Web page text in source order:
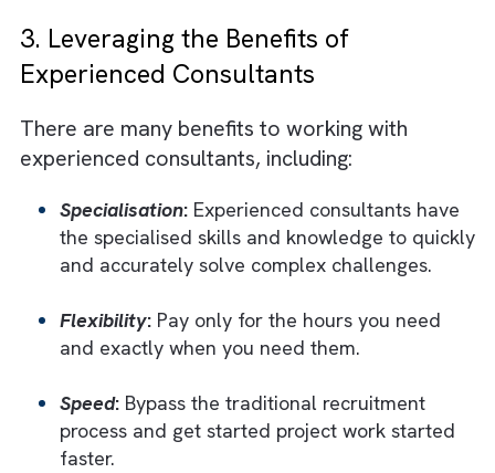
the complexity of Salesforce, making it
to find experienced Salesforce talent. This
where experienced consultants come
in.Experienced consultants have the
accurately solve complex challenges . They
have the consulting experience to listen
between the lines, diagnose your needs, and
design solutions to meet your goals.
Experienced Consultants